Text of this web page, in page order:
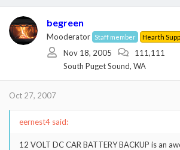
begreen
Mooderator Staff member Hearth
Nov 18, 2005
111,111
South Puget Sound, WA
Oct 27, 2007
eernest4 said:
12 VOLT DC CAR BATTERY BACKUP is an